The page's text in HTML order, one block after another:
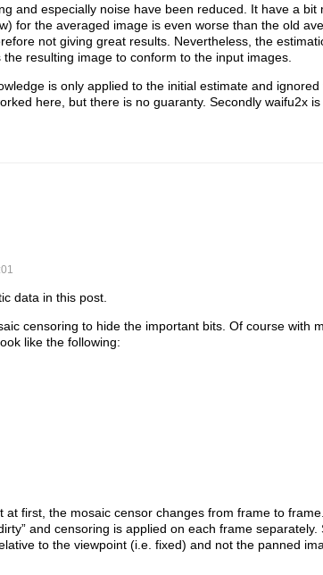
and especially noise have been reduced. It have a bit
for the averaged image is even worse than the old
not giving great results. Nevertheless, the
resulting image to conform to the input images.
is only applied to the initial estimate and
here, but there is no guaranty. Secondly waifu2x
data in this post.
censoring to hide the important bits. Of course with
like the following:
first, the mosaic censor changes from frame to
and censoring is applied on each frame separately.
to the viewpoint (i.e. fixed) and not the panned